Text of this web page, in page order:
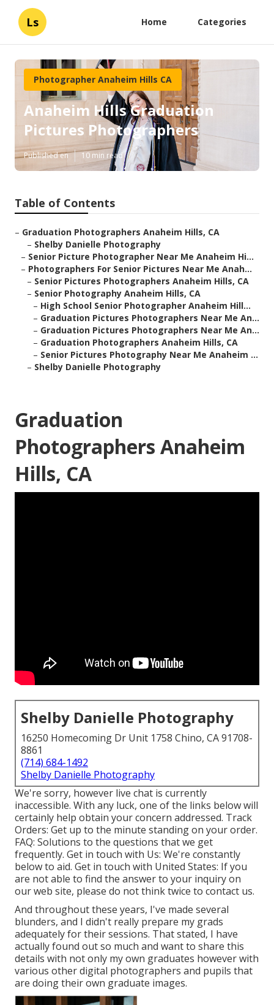
Ls Home Categories
Photographer Anaheim Hills CA
Anaheim Hills Graduation
Pictures Photographers
Published en 10 min read
Table of Contents
– Graduation Photographers Anaheim Hills, CA
– Shelby Danielle Photography
– Senior Picture Photographer Near Me Anaheim Hi...
– Photographers For Senior Pictures Near Me Anah...
– Senior Pictures Photographers Anaheim Hills, CA
– Senior Photography Anaheim Hills, CA
– High School Senior Photographer Anaheim Hill...
– Graduation Pictures Photographers Near Me An...
– Graduation Pictures Photographers Near Me An...
– Graduation Photographers Anaheim Hills, CA
– Senior Pictures Photography Near Me Anaheim ...
– Shelby Danielle Photography
Graduation
Photographers Anaheim
Hills, CA
Shelby Danielle Photography
16250 Homecoming Dr Unit 1758 Chino, CA 91708-
8861
(714) 684-1492
Shelby Danielle Photography
We're sorry, however live chat is currently
inaccessible. With any luck, one of the links below will
certainly help obtain your concern addressed. Track
Orders: Get up to the minute standing on your order.
FAQ: Solutions to the questions that we get
frequently. Get in touch with Us: We're constantly
below to aid. Get in touch with United States: If you
are not able to find the answer to your inquiry on
our web site, please do not think twice to contact us.
And throughout these years, I've made several
blunders, and I didn't really prepare my grads
adequately for their sessions. That stated, I have
actually found out so much and want to share this
details with not only my own graduates however with
various other digital photographers and pupils that
are doing their own graduate images.